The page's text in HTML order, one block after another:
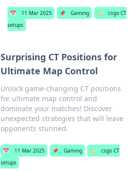
📅 11 Mar 2025 📌 Gaming 🏷️
csgo CT
setups
Surprising CT Positions for
Ultimate Map Control
Unlock game-changing CT positions
for ultimate map control and
dominate your matches! Discover
unexpected strategies that will leave
opponents stunned.
📅 11 Mar 2025 📌 Gaming 🏷️
csgo CT
setups